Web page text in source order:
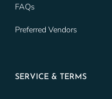
FAQs
Preferred Vendors
SERVICE & TERMS